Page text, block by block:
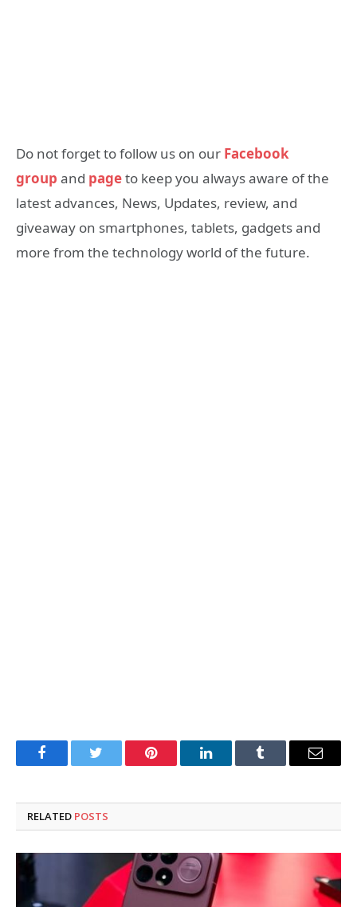
Do not forget to follow us on our Facebook
group and pageto keep you always aware of the
latest advances, News, Updates, review, and
giveaway on smartphones, tablets, gadgets and
more from the technology world of the future.
FacebookTwitter Pinterest LinkedInTumblr Email
RELATED POSTS